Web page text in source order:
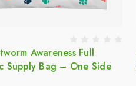
Awareness Full
Supply Bag – One Side